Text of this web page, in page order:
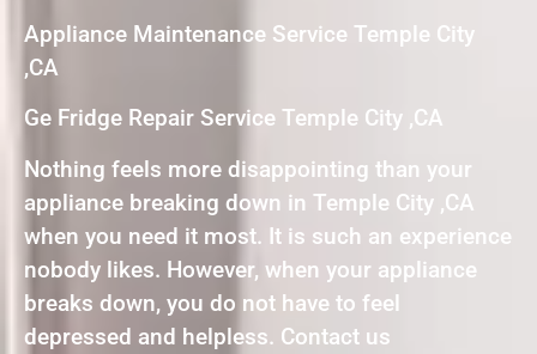
Appliance Maintenance Service Temple City
,CA
Ge Fridge Repair Service Temple City ,CA
Nothing feels more disappointing than your
appliance breaking down in Temple City ,CA
when you need it most. It is such an experience
nobody likes. However, when your appliance
breaks down, you do not have to feel
depressed and helpless. Contact us